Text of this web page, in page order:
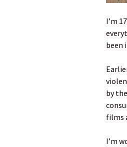
I’m
been
by
films
I’m